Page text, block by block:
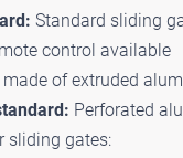
Standard sliding
control available
made of extruded
Perforated
sliding gates: